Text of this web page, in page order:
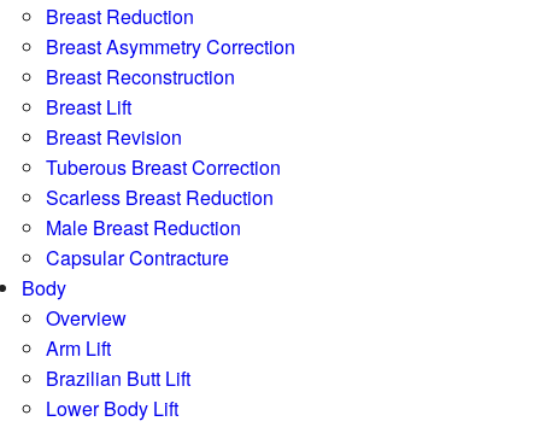
Breast Reduction
Breast Asymmetry Correction
Breast Reconstruction
Breast Lift
Breast Revision
Tuberous Breast Correction
Scarless Breast Reduction
Male Breast Reduction
Capsular Contracture
Body
Overview
Arm Lift
Brazilian Butt Lift
Lower Body Lift